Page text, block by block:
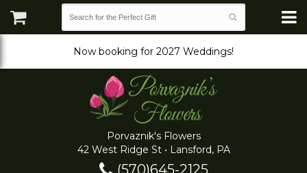
Now booking for 2027 Weddings!
Porvaznik's Flowers
42 West Ridge St • Lansford, PA
(570)645-2125